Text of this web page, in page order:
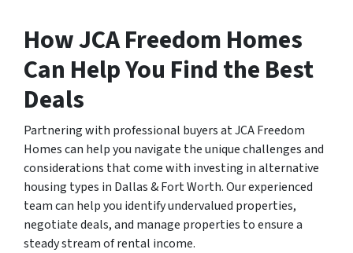
How JCA Freedom Homes
Can Help You Find the Best
Deals
Partnering with professional buyers at JCA Freedom
Homes can help you navigate the unique challenges and
considerations that come with investing in alternative
housing types in Dallas & Fort Worth. Our experienced
team can help you identify undervalued properties,
negotiate deals, and manage properties to ensure a
steady stream of rental income.